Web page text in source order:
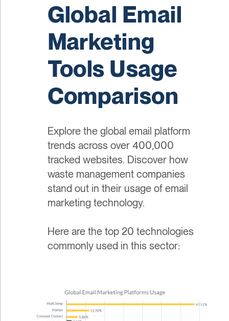
Global Email
Marketing
Tools Usage
Comparison
Explore the global email platform
trends across over 400,000
tracked websites. Discover how
waste management companies
stand out in their usage of email
marketing technology.
Here are the top 20 technologies
commonly used in this sector: